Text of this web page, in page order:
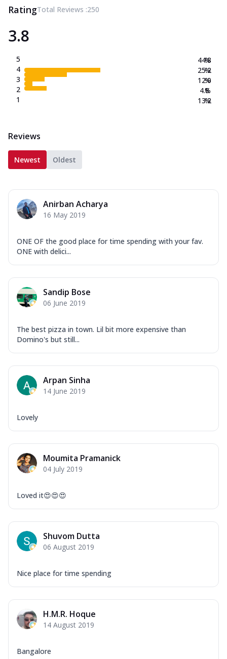
RatingTotal Reviews :250
3.8
5
4
3
2
1
44.8
25.2
12.0
4.8
13.2
%
%
%
%
%
Reviews
Newest Oldest
Anirban Acharya
16 May 2019
ONE OF the good place for time spending with your fav.
ONE with delici...
Sandip Bose
06 June 2019
The best pizza in town. Lil bit more expensive than
Domino's but still...
Arpan Sinha
14 June 2019
Lovely
Moumita Pramanick
04 July 2019
Loved it😍😍😍
Shuvom Dutta
06 August 2019
Nice place for time spending
H.M.R. Hoque
14 August 2019
Bangalore